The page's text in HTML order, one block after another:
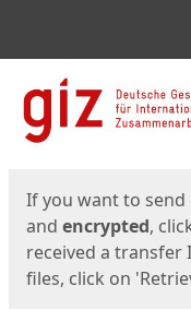
Start
If you want to
and encrypted,
received a
files, click on